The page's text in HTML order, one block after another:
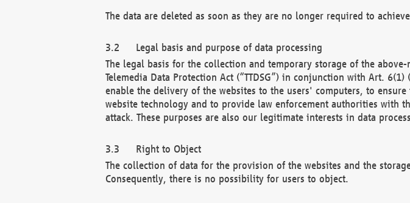
The data are deleted as soon as they are no longer required to
Legal basis and purpose of data processing
The legal basis for the collection and temporary storage of the
Telemedia Data Protection Act (“TTDSG”) in conjunction with Art.
enable the delivery of the websites to the users' computers, to
website technology and to provide law enforcement authorities with
attack. These purposes are also our legitimate interests in data
Right to Object
The collection of data for the provision of the websites and the
Consequently, there is no possibility for users to object.